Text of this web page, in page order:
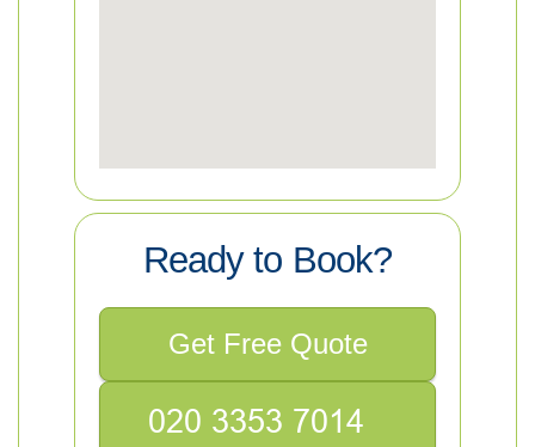
Ready to Book?
Get Free Quote